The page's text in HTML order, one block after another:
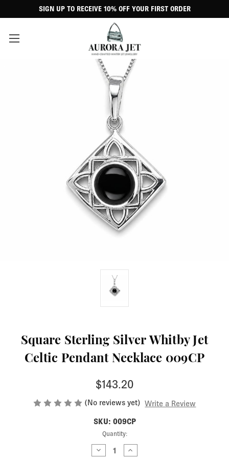
SIGN UP TO RECEIVE 10% OFF YOUR FIRST ORDER
Square Sterling Silver Whitby Jet
Celtic Pendant Necklace 009CP
$143.20
(No reviews yet) Write a Review
SKU: 009CP
Quantity:
Decrease
Quantity
Increase
Quantity